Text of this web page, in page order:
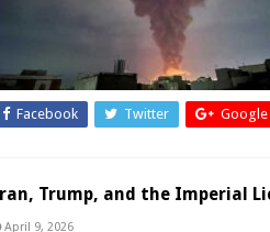
in
Iran
Facebook Twitter Google
Trump, and the Imperial
April 9, 2026